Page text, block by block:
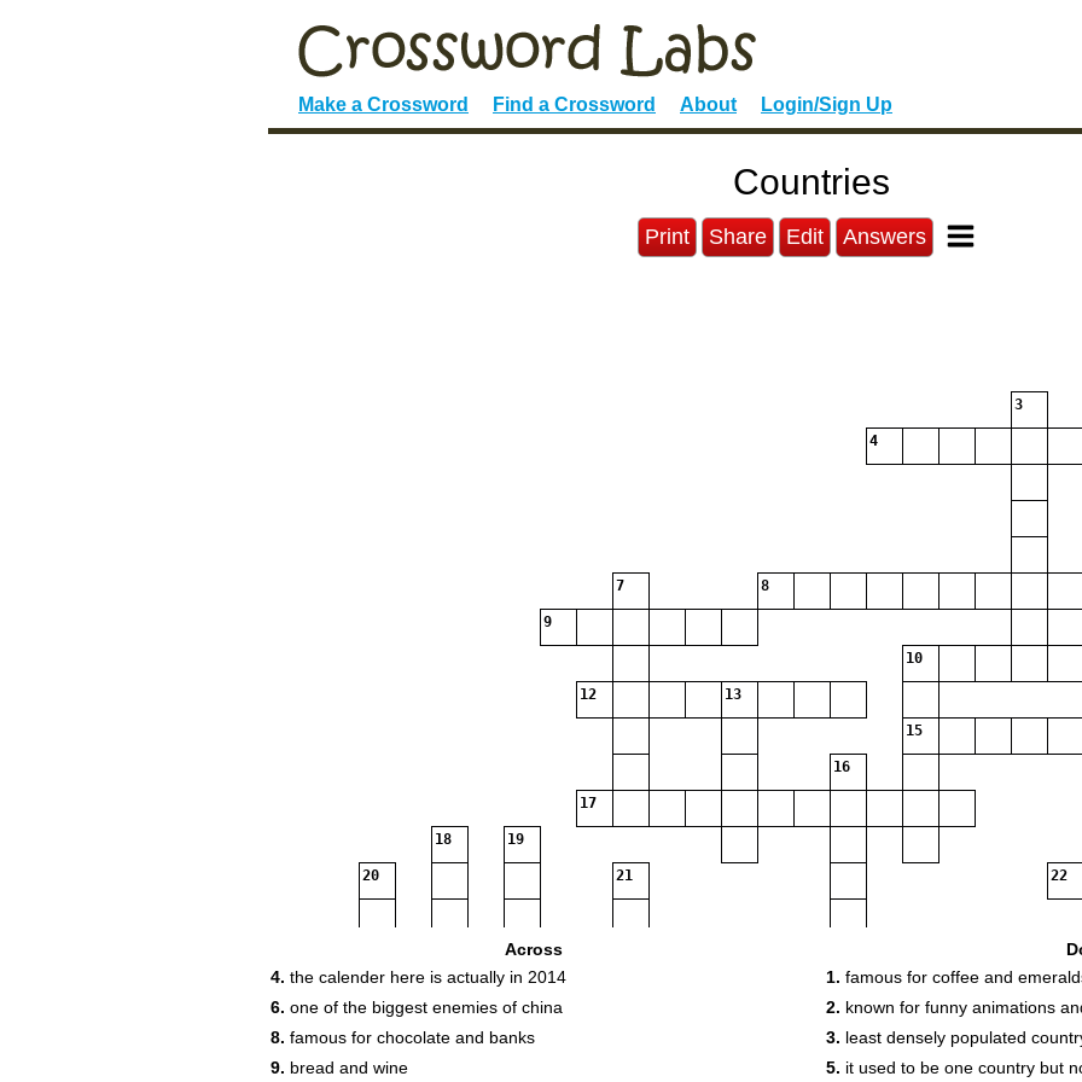
Make a Crossword Find a Crossword About Login/Sign Up
Countries
Print Share Edit Answers
3
4
7 8
9
10
12 13
15
16
17
18 19
20 21 22
Across
4. the calender here is actually in 2014
6. one of the biggest enemies of china
8. famous for chocolate and banks
9. bread and wine
1. famous for coffee and
2. known for funny animations
3. least densely populated
5. it used to be one country but